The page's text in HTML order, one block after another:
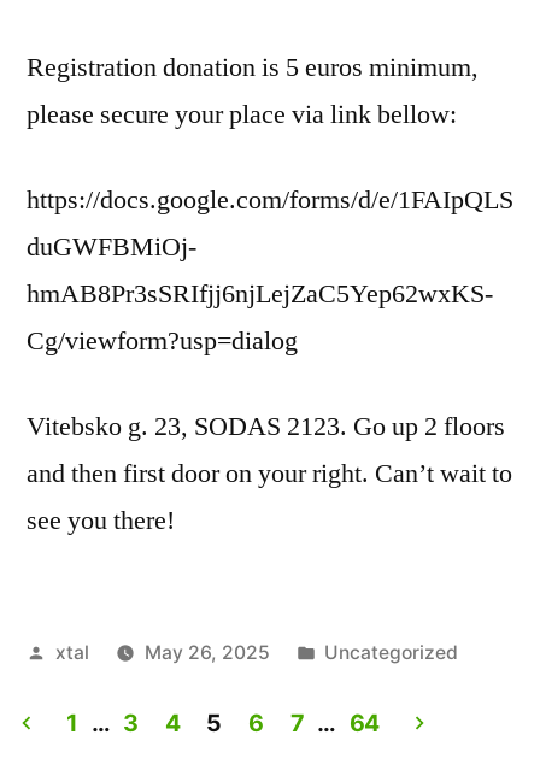
Registration donation is 5 euros minimum,
please secure your place via link bellow:
https://docs.google.com/forms/d/e/1FAIpQLS
duGWFBMiOj-
hmAB8Pr3sSRIfjj6njLejZaC5Yep62wxKS-
Cg/viewform?usp=dialog
Vitebsko g. 23, SODAS 2123. Go up 2 floors
and then first door on your right. Can’t wait to
see you there!
Posted
xtal May 26, 2025
Posted
Uncategorized
1 … 3 4 5 6 7 … 64